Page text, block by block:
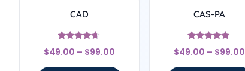
CAD
Rated
4.5
$49.00 – $99.00
CAS-PA
Rated
4.67
$49.00 – $99.00